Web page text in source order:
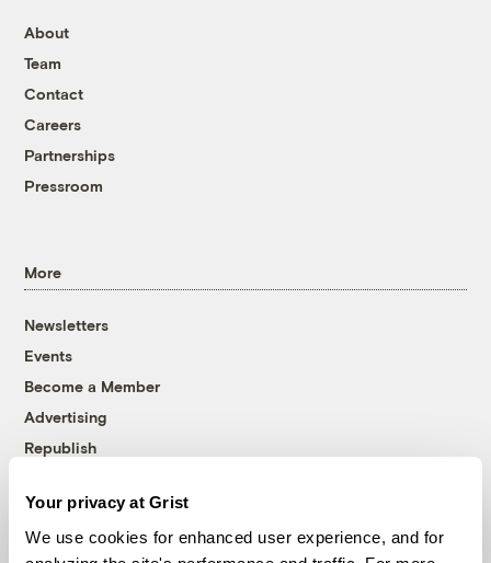
Your privacy at Grist
We use cookies for enhanced user experience, and for
About
Team
Contact
Careers
Partnerships
Pressroom
More
Newsletters
Events
Become a Member
Advertising
Republish